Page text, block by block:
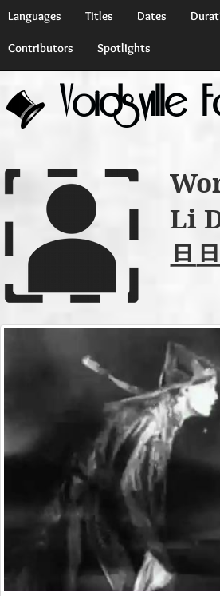
Languages Titles Dates
Contributors Spotlights
Voidsville
Li
旦